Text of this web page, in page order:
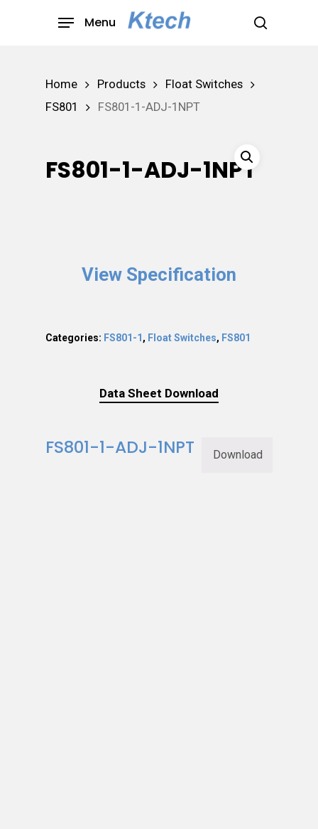
search
Menu
Home Products
Float Switches
FS801
FS801-1-ADJ-1NPT
FS801-1-ADJ-1NPT
View Specification
Categories: FS801-1, Float Switches, FS801
Data Sheet Download
FS801-1-ADJ-1NPT Download